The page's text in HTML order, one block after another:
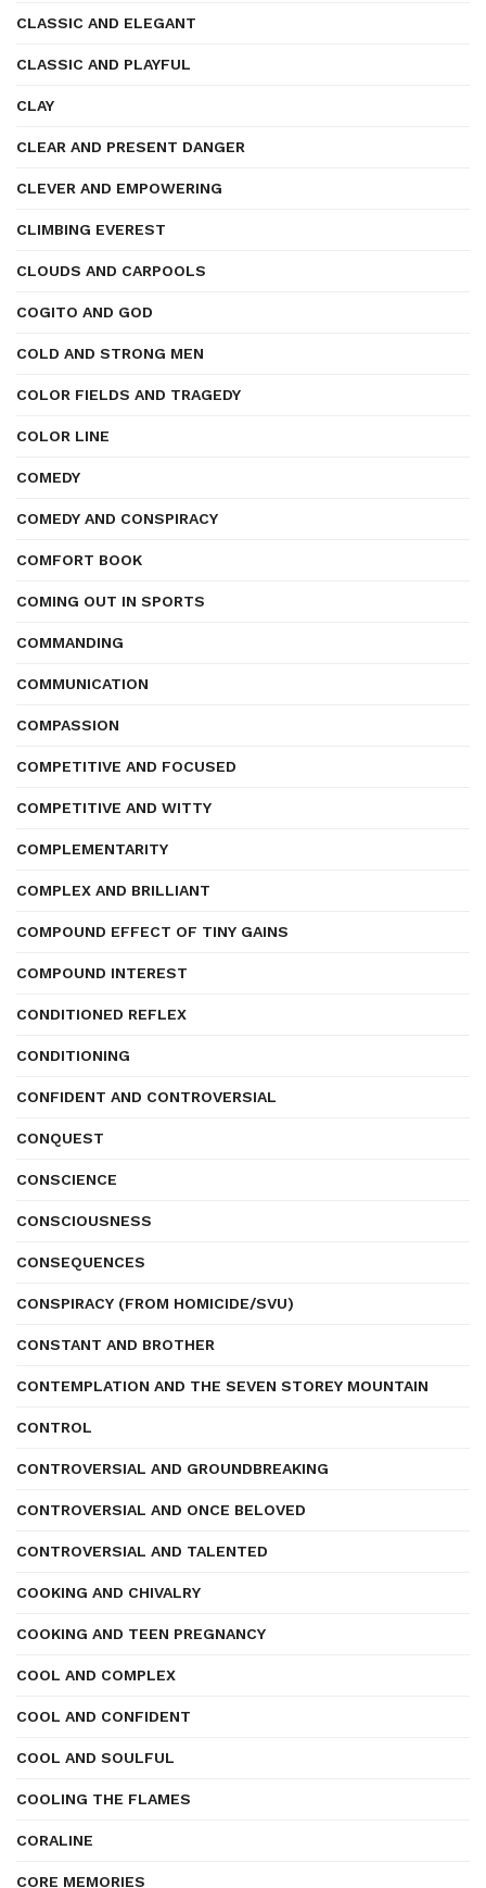
CLASSIC AND ELEGANT
CLASSIC AND PLAYFUL
CLAY
CLEAR AND PRESENT DANGER
CLEVER AND EMPOWERING
CLIMBING EVEREST
CLOUDS AND CARPOOLS
COGITO AND GOD
COLD AND STRONG MEN
COLOR FIELDS AND TRAGEDY
COLOR LINE
COMEDY
COMEDY AND CONSPIRACY
COMFORT BOOK
COMING OUT IN SPORTS
COMMANDING
COMMUNICATION
COMPASSION
COMPETITIVE AND FOCUSED
COMPETITIVE AND WITTY
COMPLEMENTARITY
COMPLEX AND BRILLIANT
COMPOUND EFFECT OF TINY GAINS
COMPOUND INTEREST
CONDITIONED REFLEX
CONDITIONING
CONFIDENT AND CONTROVERSIAL
CONQUEST
CONSCIENCE
CONSCIOUSNESS
CONSEQUENCES
CONSPIRACY (FROM HOMICIDE/SVU)
CONSTANT AND BROTHER
CONTEMPLATION AND THE SEVEN STOREY MOUNTAIN
CONTROL
CONTROVERSIAL AND GROUNDBREAKING
CONTROVERSIAL AND ONCE BELOVED
CONTROVERSIAL AND TALENTED
COOKING AND CHIVALRY
COOKING AND TEEN PREGNANCY
COOL AND COMPLEX
COOL AND CONFIDENT
COOL AND SOULFUL
COOLING THE FLAMES
CORALINE
CORE MEMORIES